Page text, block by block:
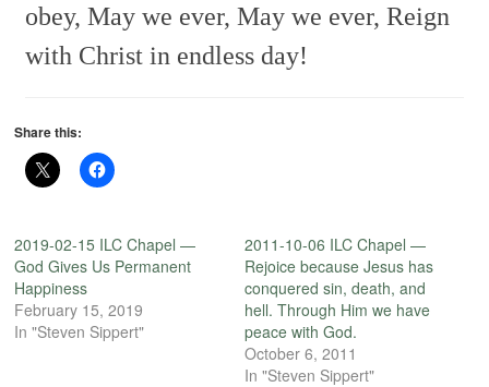
obey, May we ever, May we ever, Reign
with Christ in endless day!
Share this:
2019-02-15 ILC Chapel —
God Gives Us Permanent
Happiness
February 15, 2019
In "Steven Sippert"
2011-10-06 ILC Chapel —
Rejoice because Jesus has
conquered sin, death, and
hell. Through Him we have
peace with God.
October 6, 2011
In "Steven Sippert"